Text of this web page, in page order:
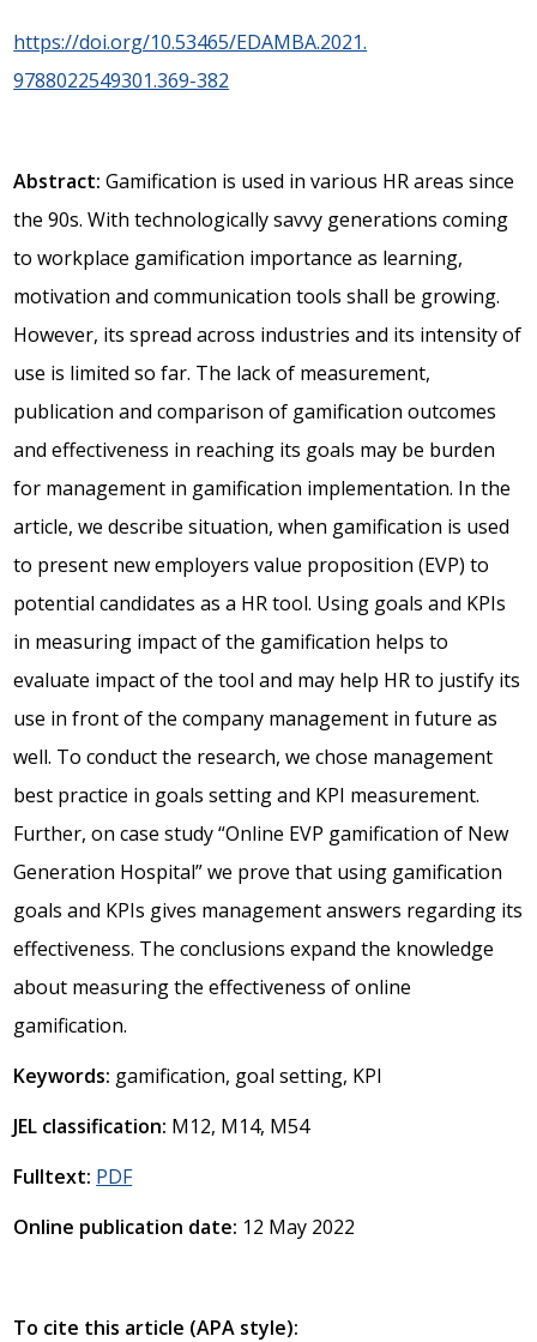
https://doi.org/10.53465/EDAMBA.2021.
9788022549301.369-382
Abstract: Gamification is used in various HR areas since
the 90s. With technologically savvy generations coming
to workplace gamification importance as learning,
motivation and communication tools shall be growing.
However, its spread across industries and its intensity of
use is limited so far. The lack of measurement,
publication and comparison of gamification outcomes
and effectiveness in reaching its goals may be burden
for management in gamification implementation. In the
article, we describe situation, when gamification is used
to present new employers value proposition (EVP) to
potential candidates as a HR tool. Using goals and KPIs
in measuring impact of the gamification helps to
evaluate impact of the tool and may help HR to justify its
use in front of the company management in future as
well. To conduct the research, we chose management
best practice in goals setting and KPI measurement.
Further, on case study “Online EVP gamification of New
Generation Hospital” we prove that using gamification
goals and KPIs gives management answers regarding its
effectiveness. The conclusions expand the knowledge
about measuring the effectiveness of online
gamification.
Keywords: gamification, goal setting, KPI
JEL classification: M12, M14, M54
Fulltext: PDF
Online publication date: 12 May 2022
To cite this article (APA style):